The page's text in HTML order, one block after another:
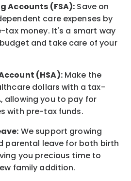
Accounts (FSA): Save on
care expenses by
tax money. It's a smart way
and take care of your
(HSA):Make the
dollars with a tax-
allowing you to pay for
with pre-tax funds.
We support growing
parental leave for both birth
you precious time to
family addition.